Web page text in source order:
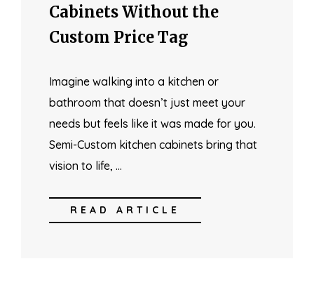
Cabinets Without the
Custom Price Tag
Imagine walking into a kitchen or
bathroom that doesn’t just meet your
needs but feels like it was made for you.
Semi-Custom kitchen cabinets bring that
vision to life, …
READ ARTICLE